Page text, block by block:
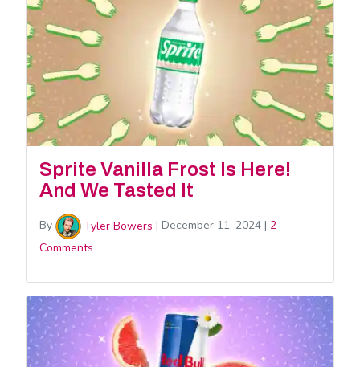
Sprite Vanilla Frost Is Here!
And We Tasted It
By Tyler Bowers | December 11, 2024 | 2
Comments